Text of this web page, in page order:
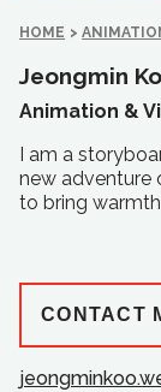
HOME >
Jeongmin
Animation &
I am a
new adventure
to bring
CONTACT